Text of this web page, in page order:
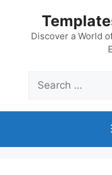
contentDiscover a World
for: